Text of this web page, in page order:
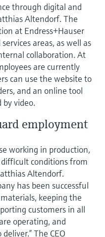
through digital and
Altendorf. The
at Endress+Hauser
areas, as well as
collaboration. At
are currently
can use the website to
and an online tool
video.
employment
working in production,
difficult conditions from
Altendorf.
has been successful
keeping the
customers in all
operating, and
The CEO